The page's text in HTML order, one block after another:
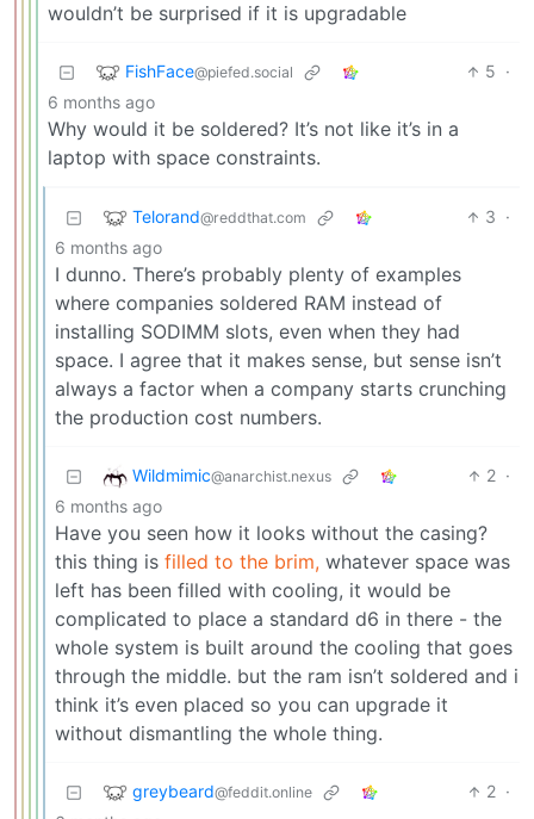
wouldn’t be surprised if it is upgradable
FishFace@piefed.social 5 ·
6 months ago
Why would it be soldered? It’s not like it’s in a
laptop with space constraints.
Telorand@reddthat.com 3 ·
6 months ago
I dunno. There’s probably plenty of examples
where companies soldered RAM instead of
installing SODIMM slots, even when they had
space. I agree that it makes sense, but sense isn’t
always a factor when a company starts crunching
the production cost numbers.
Wildmimic@anarchist.nexus 2 ·
6 months ago
Have you seen how it looks without the casing?
this thing is filled to the brim, whatever space was
left has been filled with cooling, it would be
complicated to place a standard d6 in there - the
whole system is built around the cooling that goes
through the middle. but the ram isn’t soldered and i
think it’s even placed so you can upgrade it
without dismantling the whole thing.
greybeard@feddit.online 2 ·